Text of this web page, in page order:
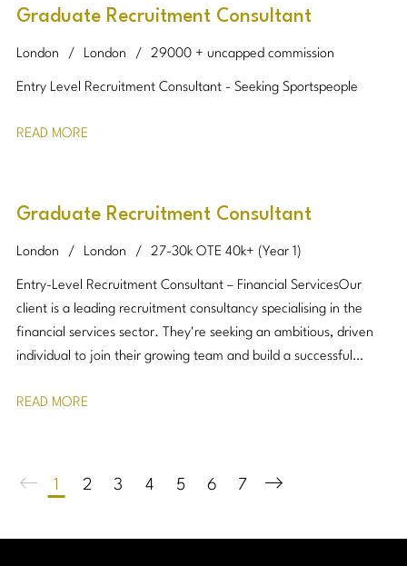
Graduate Recruitment Consultant
London London 29000 + uncapped commission
Entry Level Recruitment Consultant - Seeking Sportspeople
READ MORE
Graduate Recruitment Consultant
London London 27-30k OTE 40k+ (Year 1)
Entry-Level Recruitment Consultant – Financial Services Our
client is a leading recruitment consultancy specialising in the
financial services sector. They're seeking an ambitious, driven
individual to join their growing team and build a successful
required, just a strong work ethic, resilience, and a passion for
READ MORE
1 2 3 4 5 6 7